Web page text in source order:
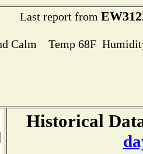
Last report from
Calm Temp 68F
Historical